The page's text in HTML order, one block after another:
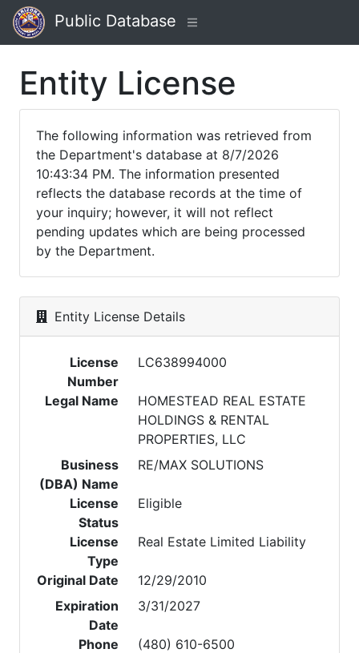
Public Database
Entity License
The following information was retrieved from
the Department's database at 8/7/2026
10:43:34 PM. The information presented
reflects the database records at the time of
your inquiry; however, it will not reflect
pending updates which are being processed
by the Department.
Entity License Details
License
Number
LC638994000
Legal Name
HOMESTEAD REAL ESTATE
HOLDINGS & RENTAL
PROPERTIES, LLC
Business
(DBA) Name
RE/MAX SOLUTIONS
License
Status
Eligible
License
Type
Real Estate Limited Liability
Original Date
12/29/2010
Expiration
Date
3/31/2027
Phone
(480) 610-6500